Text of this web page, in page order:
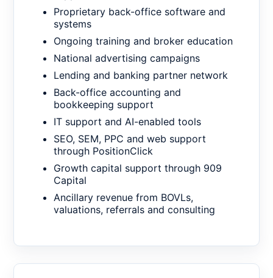
Proprietary back-office software and
systems
Ongoing training and broker education
National advertising campaigns
Lending and banking partner network
Back-office accounting and
bookkeeping support
IT support and AI-enabled tools
SEO, SEM, PPC and web support
through PositionClick
Growth capital support through 909
Capital
Ancillary revenue from BOVLs,
valuations, referrals and consulting